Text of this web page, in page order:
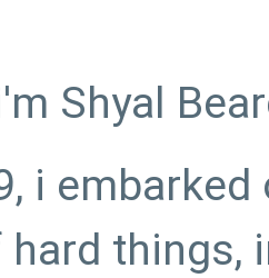
Shyal
i
hard things,